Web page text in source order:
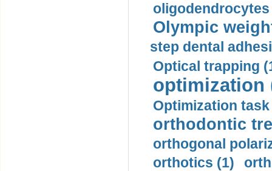
oligodendrocytes
Olympic
step dental
Optical trapping
optimization
Optimization task
orthodontic
orthogonal
orthotics (1)